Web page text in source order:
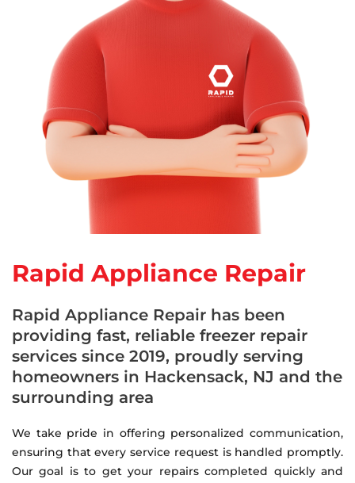
Rapid Appliance Repair
Rapid Appliance Repair has been
providing fast, reliable freezer repair
services since 2019, proudly serving
homeowners in Hackensack, NJ and the
surrounding area
We take pride in offering personalized communication,
ensuring that every service request is handled promptly.
Our goal is to get your repairs completed quickly and